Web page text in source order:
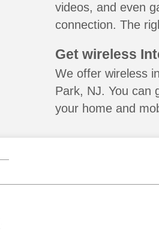
videos, and even
connection. The
Get wireless
We offer wireless
Park, NJ. You can
your home and